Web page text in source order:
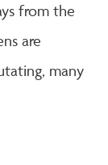
from the
are
many